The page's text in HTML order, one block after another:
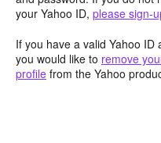
your Yahoo ID, please sign-
If you have a valid Yahoo
you would like to remove
profile from the Yahoo